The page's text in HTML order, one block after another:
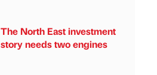
The North East investment
story needs two engines